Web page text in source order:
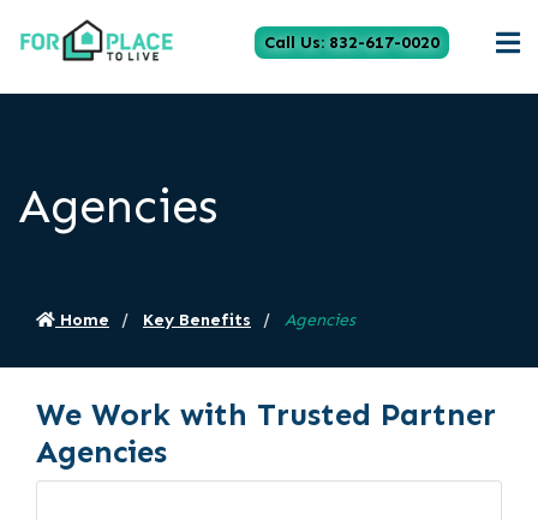
Call Us: 832-617-0020
Agencies
Home Key Benefits Agencies
We Work with Trusted Partner
Agencies